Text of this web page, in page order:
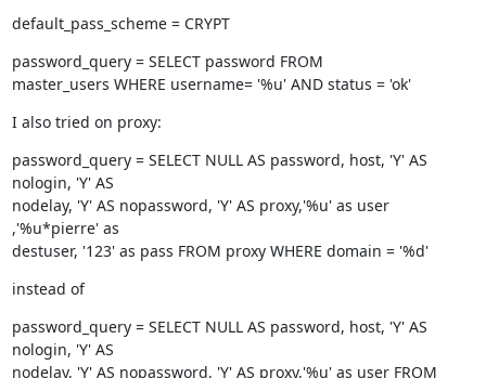
default_pass_scheme = CRYPT
password_query = SELECT password FROM
master_users WHERE username= '%u' AND status = 'ok'
I also tried on proxy:
password_query = SELECT NULL AS password, host, 'Y' AS
nologin, 'Y' AS
nodelay, 'Y' AS nopassword, 'Y' AS proxy,'%u' as user
,'%u*pierre' as
destuser, '123' as pass FROM proxy WHERE domain = '%d'
instead of
password_query = SELECT NULL AS password, host, 'Y' AS
nologin, 'Y' AS
nodelay, 'Y' AS nopassword, 'Y' AS proxy,'%u' as user FROM